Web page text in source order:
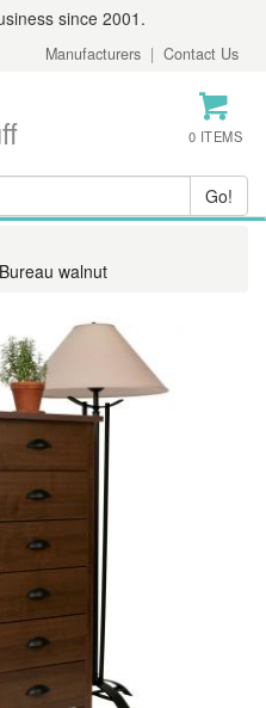
since 2001.
Manufacturers | Contact Us
0 ITEMS
walnut